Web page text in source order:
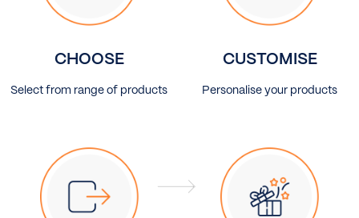
CHOOSE
Select from range of products
CUSTOMISE
Personalise your products